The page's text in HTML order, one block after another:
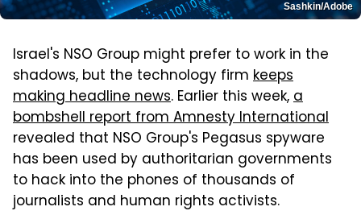
Sashkin/Adobe
Israel's NSO Group might prefer to work in the
shadows, but the technology firm keeps
making headline news. Earlier this week,a
bombshell report from Amnesty International
revealed that NSO Group's Pegasus spyware
has been used by authoritarian governments
to hack into the phones of thousands of
journalists and human rights activists.